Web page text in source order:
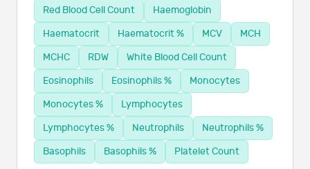
Red Blood Cell Count
Haemoglobin
Haematocrit
Haematocrit % MCV
MCH
MCHC
RDW
White Blood Cell Count
Eosinophils
Eosinophils %
Monocytes
Monocytes %
Lymphocytes
Lymphocytes %
Neutrophils
Neutrophils %
Basophils
Basophils % Platelet Count